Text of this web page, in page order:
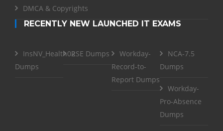
DMCA & Copyrights
RECENTLY NEW LAUNCHED IT EXAMS
InsNV_Health02
Dumps
RSE Dumps
Workday-
Record-to-
Report Dumps
NCA-7.5
Dumps
Workday-
Pro-Absence
Dumps